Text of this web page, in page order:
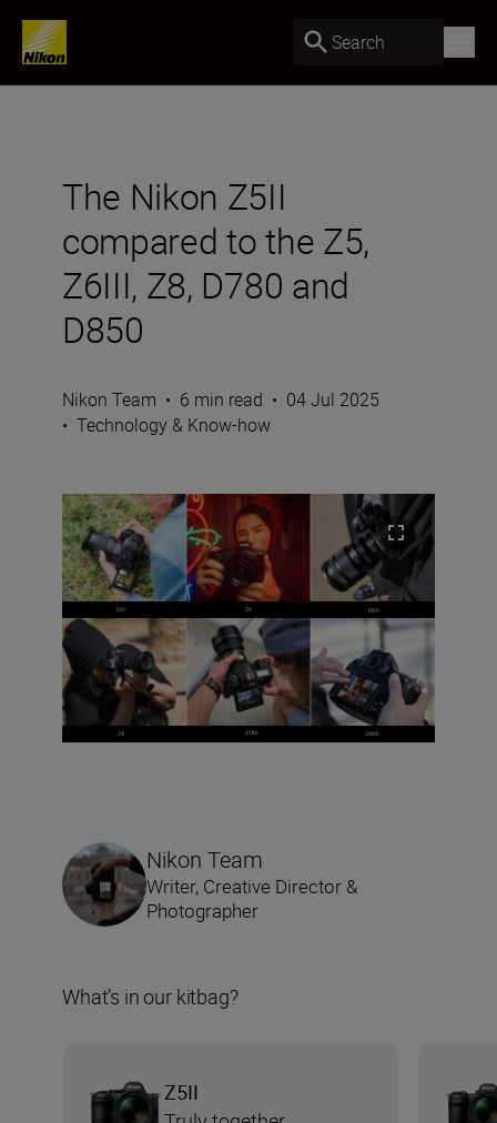
Search
The Nikon Z5II
compared to the Z5,
Z6III, Z8, D780 and
D850
Nikon Team • 6 min read • 04 Jul 2025
• Technology & Know-how
Nikon Team
Writer, Creative Director &
Photographer
What’s in our kitbag?
Z5II